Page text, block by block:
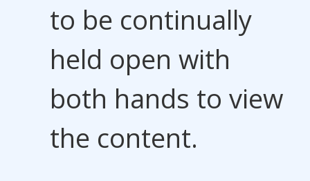
to be continually
held open with
both hands to view
the content.